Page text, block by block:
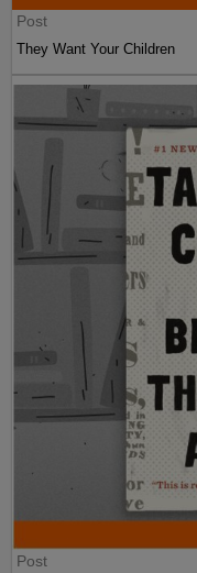
Post
They Want Your Children
Post